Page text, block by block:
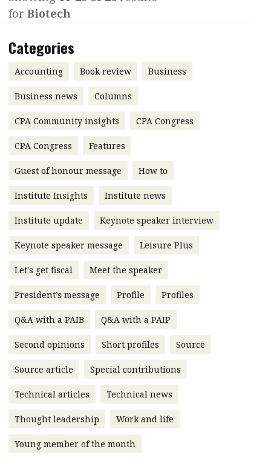
Contents
Features
Accounting
Business
Profile
Meet the speaker
Second opinions
leadership
Profiles
Q&A with a PAIB
Q&A with a PAIP
Young member of
the month
Technical articles
Technical news
Institute update
President’s
message
Institute news
Business news
More
About A PLUS
Subscribe to the e-newsletter
Contact us
Interview with Webster Ng:
Meeting the moment
HKFRS 18 is coming. Is Hong
Kong ready?
Forever young
for Biotech
Categories
Accounting Book review Business
Business news Columns
CPA Community insights CPA Congress
CPA Congress Features
Guest of honour message How to
Institute Insights Institute news
Institute update Keynote speaker interview
Keynote speaker message Leisure Plus
Let's get fiscal Meet the speaker
President’s message Profile Profiles
Q&A with a PAIB Q&A with a PAIP
Second opinions Short profiles Source
Source article Special contributions
Technical articles Technical news
Thought leadership Work and life
Young member of the month